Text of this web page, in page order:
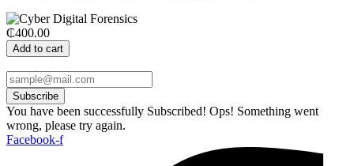
₵400.00
Add to cart
Subscribe
You have been successfully Subscribed! Ops! Something went
wrong, please try again.
Facebook-f